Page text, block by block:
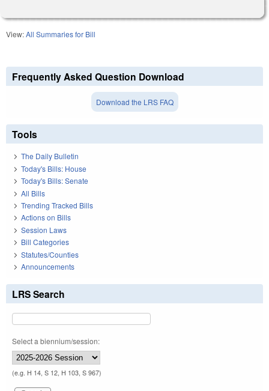
View:All Summaries for Bill
Frequently Asked Question Download
Download the LRS FAQ
Tools
The Daily Bulletin
Today's Bills: House
Today's Bills: Senate
All Bills
Trending Tracked Bills
Actions on Bills
Session Laws
Bill Categories
Statutes/Counties
Announcements
LRS Search
Select a biennium/session:
(e.g. H 14, S 12, H 103, S 967)